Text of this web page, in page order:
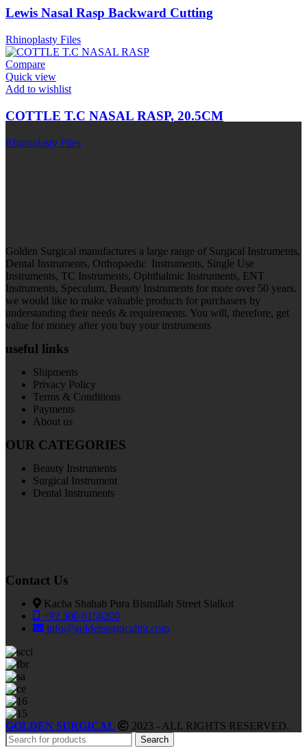
Lewis Nasal Rasp Backward Cutting
Rhinoplasty Files
Compare
Quick view
Add to wishlist
COTTLE T.C NASAL RASP, 20.5CM
Rhinoplasty Files
Golden Surgical manufactures a large range of Surgical Instruments,
Dental Instruments, Orthopaedic Instruments, Single Use
Instruments, TC Instruments, Ophthalmic Instruments, ENT
Instruments, Speculum, Beauty Instruments for more over 50 years.
we would like to make valuable products for purchasers by
understanding their needs & requirements. You will, therefore, get
value for money after you buy your instruments
useful links
Shipments
Privacy Policy
Terms & Conditions
Payments
About us
OUR CATEGORIES
Beauty Instruments
Surgical Instrument
Dental Instruments
Contact Us
Kacha Shahab Pura Bismillah Street Sialkot
+92 300 6156200
info@goldensurgicalint.com
GOLDEN SURGICAL 2023 - ALL RIGHTS RESERVED.
Search